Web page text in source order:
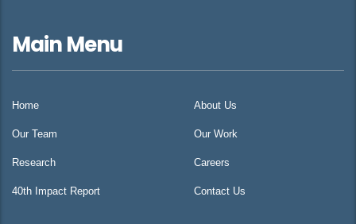
Main Menu
Home About Us
Our Team Our Work
Research Careers
40th Impact Report Contact Us